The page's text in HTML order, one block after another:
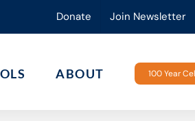
Donate Join Newsletter
ABOUT 100 Year